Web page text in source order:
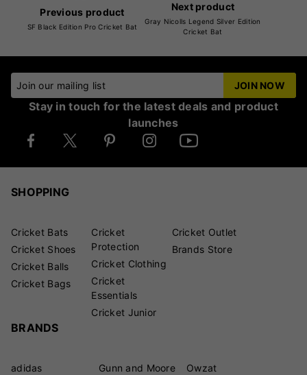
Previous product
SF Black Edition Pro Cricket Bat
Next product
Gray Nicolls Legend Silver Edition
Cricket Bat
Join our mailing list JOIN NOW
Stay in touch for the latest deals and product
launches
SHOPPING
Cricket Bats
Cricket Shoes
Cricket Balls
Cricket Bags
Cricket
Protection
Cricket Clothing
Cricket
Essentials
Cricket Junior
Cricket Outlet
Brands Store
BRANDS
adidas
Gunn and Moore
Owzat